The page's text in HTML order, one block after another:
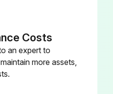
Costs
an expert to
more assets,